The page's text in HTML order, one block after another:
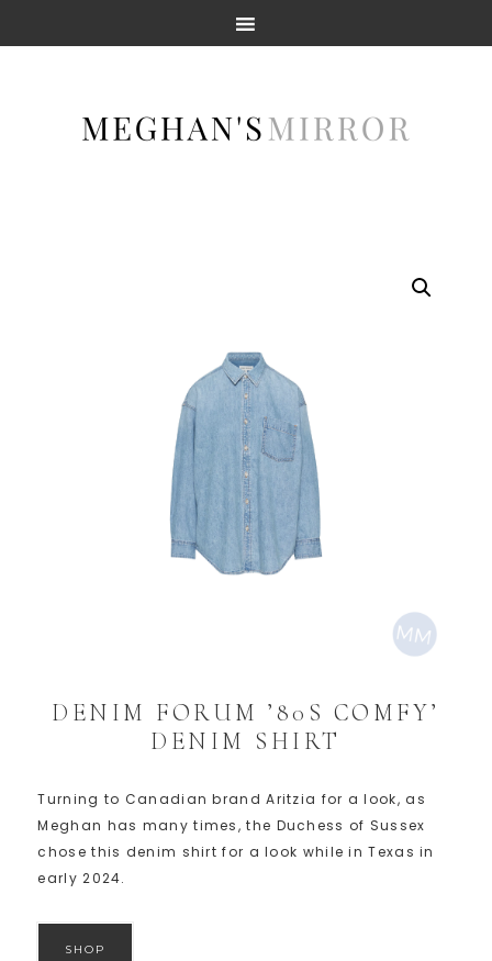
DENIM FORUM ’80S COMFY’
DENIM SHIRT
Turning to Canadian brand Aritzia for a look, as
Meghan has many times, the Duchess of Sussex
chose this denim shirt for a look while in Texas in
early 2024.
SHOP